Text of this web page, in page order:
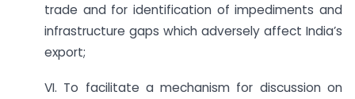
trade and for identification of impediments and
infrastructure gaps which adversely affect India’s
export;
VI. To facilitate a mechanism for discussion on